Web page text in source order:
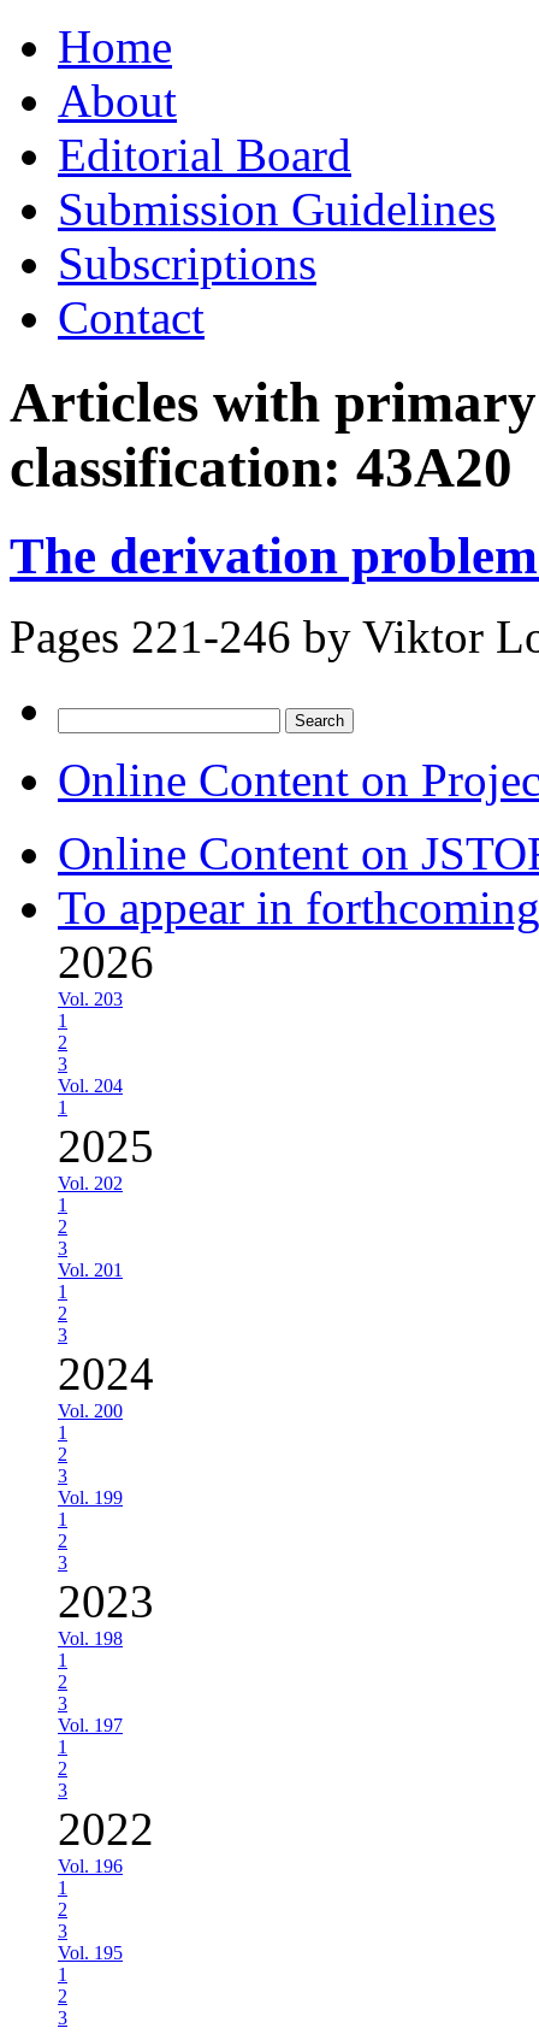
to
contentHome
About
Editorial Board
Submission Guidelines
Subscriptions
Contact
Articles with
classification: 43A20
The derivation
Pages 221-246 by Viktor
for:
Online Content on
Online Content on
To appear in
2026
Vol. 203
1
2
3
Vol. 204
1
2025
Vol. 202
1
2
3
Vol. 201
1
2
3
2024
Vol. 200
1
2
3
Vol. 199
1
2
3
2023
Vol. 198
1
2
3
Vol. 197
1
2
3
2022
Vol. 196
1
2
3
Vol. 195
1
2
3